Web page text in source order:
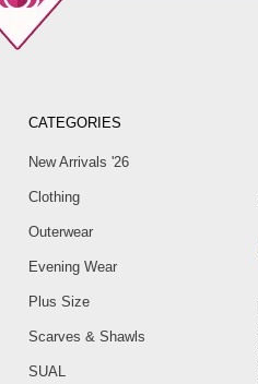
CATEGORIES
New Arrivals '26
Clothing
Outerwear
Evening Wear
Plus Size
Scarves & Shawls
SUAL